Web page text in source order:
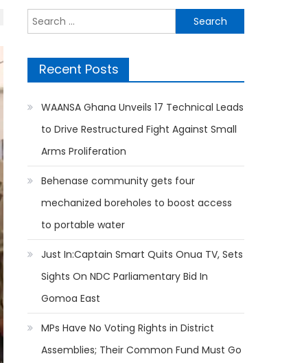
Search
for:
Recent Posts
WAANSA Ghana Unveils 17 Technical Leads
to Drive Restructured Fight Against Small
Arms Proliferation
Behenase community gets four
mechanized boreholes to boost access
to portable water
Just In:Captain Smart Quits Onua TV, Sets
Sights On NDC Parliamentary Bid In
Gomoa East
MPs Have No Voting Rights in District
Assemblies; Their Common Fund Must Go